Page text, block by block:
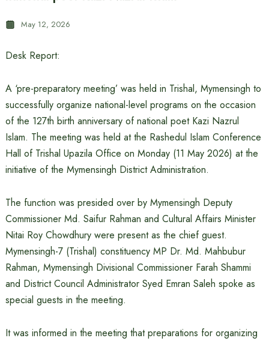
May 12, 2026
Desk Report:
A ‘pre-preparatory meeting’ was held in Trishal, Mymensingh to
successfully organize national-level programs on the occasion
of the 127th birth anniversary of national poet Kazi Nazrul
Islam. The meeting was held at the Rashedul Islam Conference
Hall of Trishal Upazila Office on Monday (11 May 2026) at the
initiative of the Mymensingh District Administration.
The function was presided over by Mymensingh Deputy
Commissioner Md. Saifur Rahman and Cultural Affairs Minister
Nitai Roy Chowdhury were present as the chief guest.
Mymensingh-7 (Trishal) constituency MP Dr. Md. Mahbubur
Rahman, Mymensingh Divisional Commissioner Farah Shammi
and District Council Administrator Syed Emran Saleh spoke as
special guests in the meeting.
It was informed in the meeting that preparations for organizing